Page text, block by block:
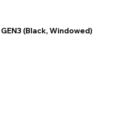
(Black, Windowed)